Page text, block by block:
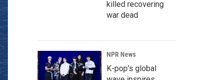
killed recovering
war dead
NPR News
K-pop's global